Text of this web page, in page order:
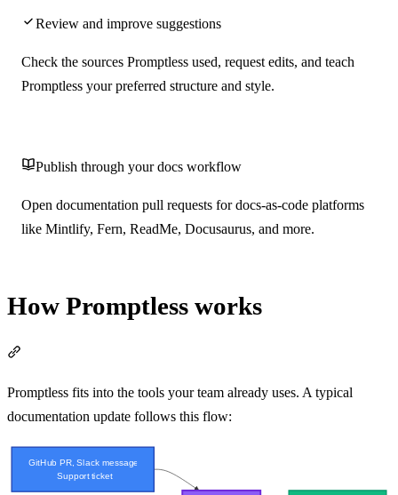
Review and improve suggestions
Check the sources Promptless used, request edits, and teach
Promptless your preferred structure and style.
Publish through your docs workflow
Open documentation pull requests for docs-as-code platforms
like Mintlify, Fern, ReadMe, Docusaurus, and more.
How Promptless works
Promptless fits into the tools your team already uses. A typical
documentation update follows this flow: